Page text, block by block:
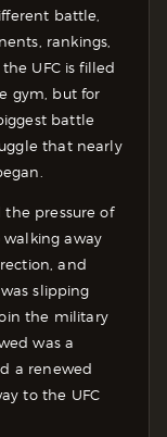
battle,
rankings,
UFC is filled
gym, but for
battle
that nearly
pressure of
walking away
and
slipping
the military
was a
a renewed
to the UFC